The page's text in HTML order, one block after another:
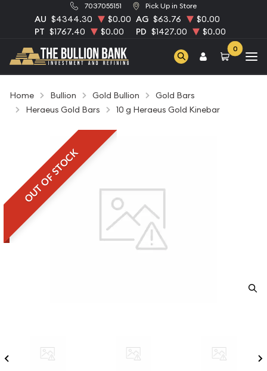
7037055151 Pick Up in Store
AU $4344.30 $0.00 AG $63.76
$0.00
PT $1767.40 $0.00 PD $1427.00 $0.00
0
Home Bullion Gold Bullion
Gold Bars
Heraeus Gold Bars
10 g Heraeus Gold Kinebar
OUT OF STOCK